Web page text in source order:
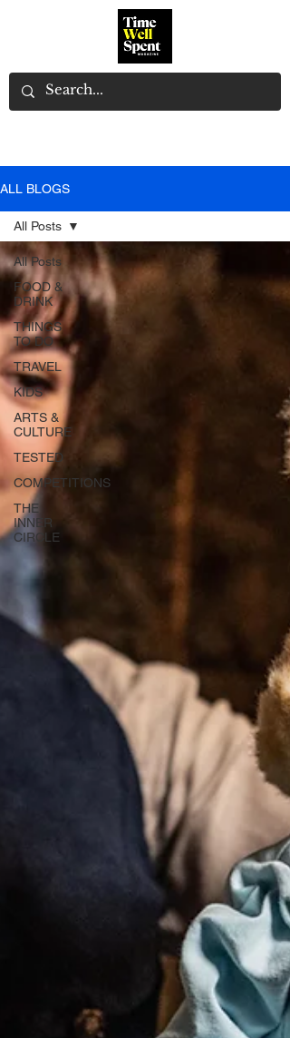
ALL BLOGS
All Posts
FOOD &
DRINK
THINGS
TO DO
TRAVEL
KIDS
ARTS &
CULTURE
TESTED
COMPETITIONS
THE
INNER
CIRCLE
All Posts